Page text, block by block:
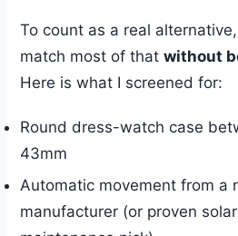
To count as a real
match most of thatwithout
Here is what I screened for:
Round dress-watch case
43mm
Automatic movement from a
manufacturer (or proven